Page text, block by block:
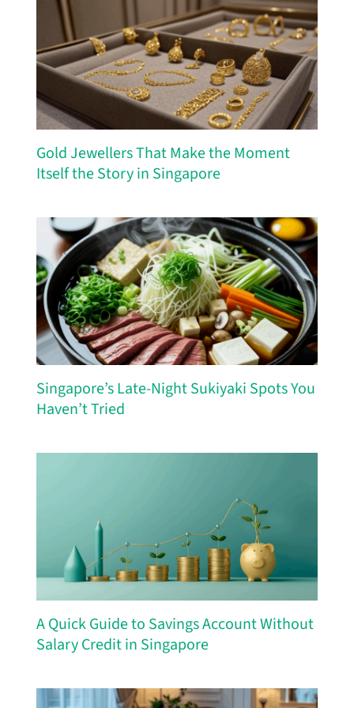
Gold Jewellers That Make the Moment
Itself the Story in Singapore
Singapore’s Late-Night Sukiyaki Spots You
Haven’t Tried
A Quick Guide to Savings Account Without
Salary Credit in Singapore